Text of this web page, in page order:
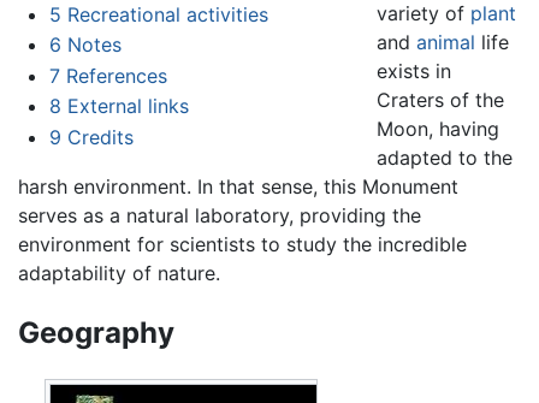
5 Recreational activities
6 Notes
7 References
8 External links
9 Credits
variety of plant
andanimal life
exists in
Craters of the
Moon, having
adapted to the
harsh environment. In that sense, this Monument
serves as a natural laboratory, providing the
environment for scientists to study the incredible
adaptability of nature.
Geography